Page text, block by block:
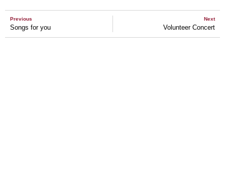
Previous
Songs for you
Next
Volunteer Concert